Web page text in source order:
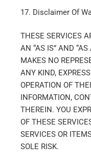
17. Disclaimer Of
THESE SERVICES
AN “AS IS” AND
MAKES NO
ANY KIND,
OPERATION OF
INFORMATION,
THEREIN. YOU
OF THESE
SERVICES OR
SOLE RISK.